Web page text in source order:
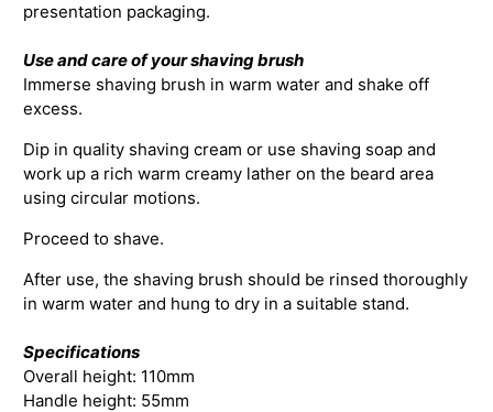
presentation packaging.
Use and care of your shaving brush
Immerse shaving brush in warm water and shake off
excess.
Dip in quality shaving cream or use shaving soap and
work up a rich warm creamy lather on the beard area
using circular motions.
Proceed to shave.
After use, the shaving brush should be rinsed thoroughly
in warm water and hung to dry in a suitable stand.
Specifications
Overall height: 110mm
Handle height: 55mm